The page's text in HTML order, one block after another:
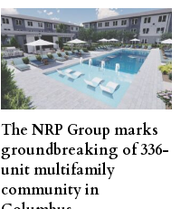
The NRP Group marks
groundbreaking of 336-
unit multifamily
community in